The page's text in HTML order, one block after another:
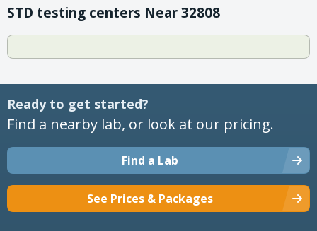
STD testing centers Near 32808
Ready to get started?
Find a nearby lab, or look at our pricing.
Find a Lab
See Prices & Packages